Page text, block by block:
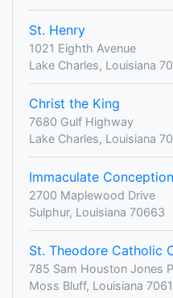
St. Henry
1021 Eighth Avenue
Lake Charles, Louisiana
Christ the King
7680 Gulf Highway
Lake Charles, Louisiana
Immaculate Conception
2700 Maplewood Drive
Sulphur, Louisiana 70663
St. Theodore Catholic
785 Sam Houston Jones
Moss Bluff, Louisiana